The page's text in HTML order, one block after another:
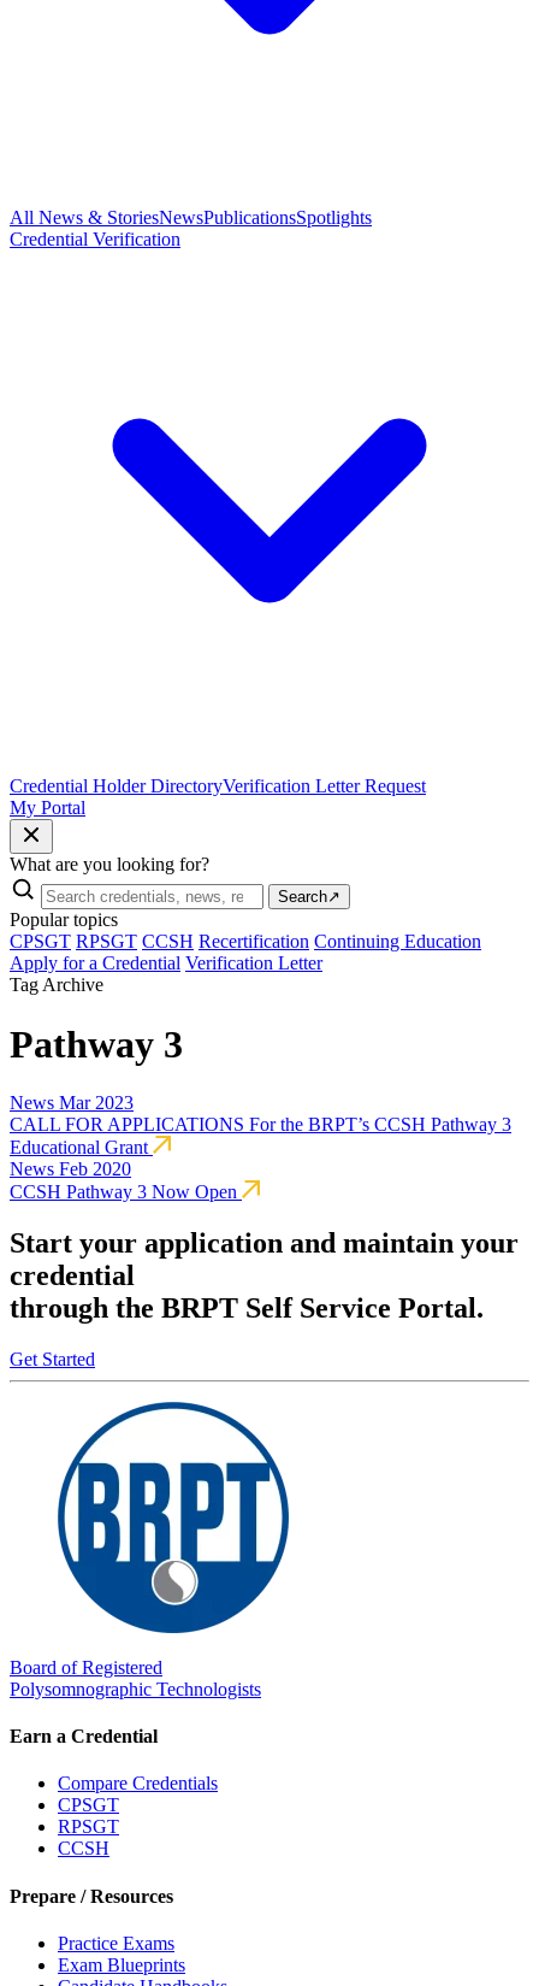
All News & StoriesNewsPublicationsSpotlights
Credential Verification
Credential Holder DirectoryVerification Letter Request
My Portal
What are you looking for?
Search↗
Popular topics
CPSGT RPSGT CCSH Recertification Continuing Education
Apply for a Credential Verification Letter
Tag Archive
Pathway 3
News Mar 2023
CALL FOR APPLICATIONS For the BRPT’s CCSH Pathway 3
Educational Grant
News Feb 2020
CCSH Pathway 3 Now Open
Start your application and maintain your
credential
through the BRPT Self Service Portal.
Get Started
Board of Registered
Polysomnographic Technologists
Earn a Credential
Compare Credentials
CPSGT
RPSGT
CCSH
Prepare / Resources
Practice Exams
Exam Blueprints